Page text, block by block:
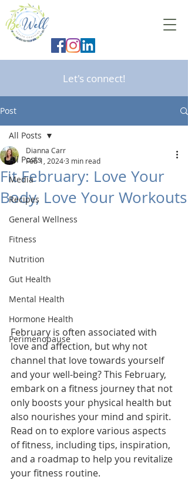
Let's connect!
Post
All Posts
Media
Recipes
General Wellness
Fitness
Nutrition
Gut Health
Mental Health
Hormone Health
Perimenopause
All Posts
Fit February: Love Your
Body, Love Your Workouts
Dianna Carr
Feb 1, 20243 min read
February is often associated with
love and affection, but why not
channel that love towards yourself
and your well-being? This February,
embark on a fitness journey that not
only boosts your physical health but
also nourishes your mind and spirit.
Read on to explore various aspects
of fitness, including tips, inspiration,
and a roadmap to help you revitalize
your fitness routine.